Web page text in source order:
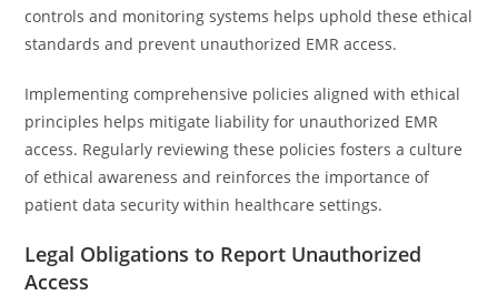
controls and monitoring systems helps uphold these ethical
standards and prevent unauthorized EMR access.
Implementing comprehensive policies aligned with ethical
principles helps mitigate liability for unauthorized EMR
access. Regularly reviewing these policies fosters a culture
of ethical awareness and reinforces the importance of
patient data security within healthcare settings.
Legal Obligations to Report Unauthorized
Access